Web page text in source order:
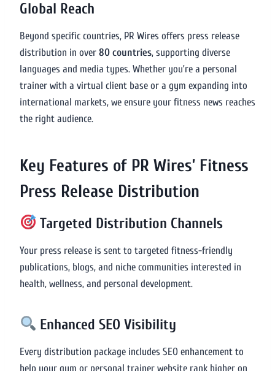
Global Reach
Beyond specific countries, PR Wires offers press release
distribution in over 80 countries, supporting diverse
languages and media types. Whether you’re a personal
trainer with a virtual client base or a gym expanding into
international markets, we ensure your fitness news reaches
the right audience.
Key Features of PR Wires’ Fitness
Press Release Distribution
Targeted Distribution Channels
Your press release is sent to targeted fitness-friendly
publications, blogs, and niche communities interested in
health, wellness, and personal development.
Enhanced SEO Visibility
Every distribution package includes SEO enhancement to
help your gym or personal trainer website rank higher on